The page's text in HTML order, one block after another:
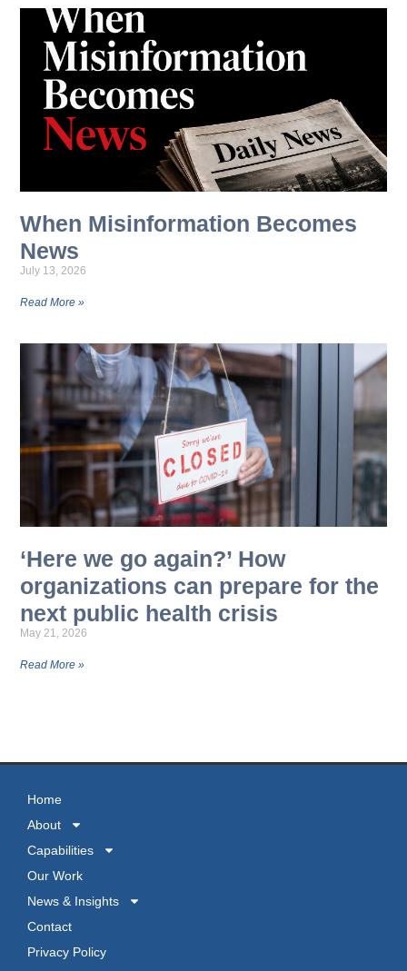
When Misinformation Becomes
News
July 13, 2026
Read More »
‘Here we go again?’ How
organizations can prepare for the
next public health crisis
May 21, 2026
Read More »
Home
About
Capabilities
Our Work
News & Insights
Contact
Privacy Policy